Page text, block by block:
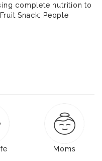
complete nutrition to
Snack: People
Moms